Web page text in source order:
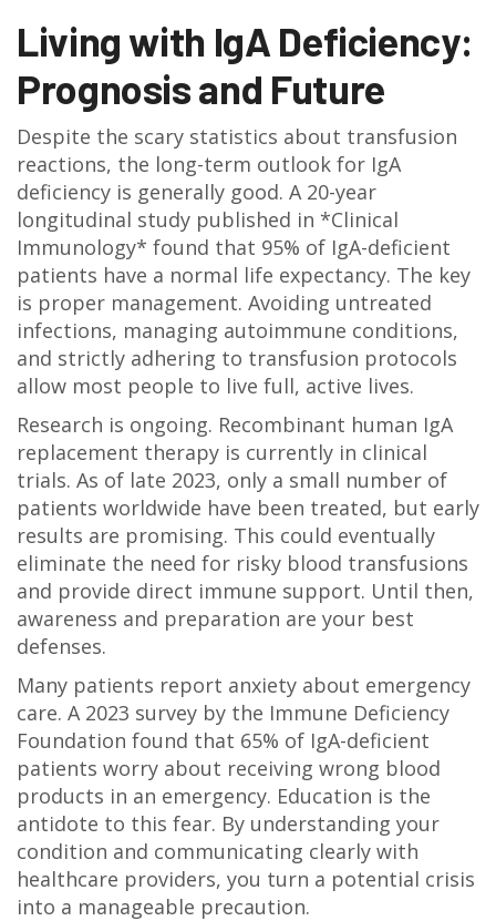
Living with IgA Deficiency:
Prognosis and Future
Despite the scary statistics about transfusion
reactions, the long-term outlook for IgA
deficiency is generally good. A 20-year
longitudinal study published in *Clinical
Immunology* found that 95% of IgA-deficient
patients have a normal life expectancy. The key
is proper management. Avoiding untreated
infections, managing autoimmune conditions,
and strictly adhering to transfusion protocols
allow most people to live full, active lives.
Research is ongoing. Recombinant human IgA
replacement therapy is currently in clinical
trials. As of late 2023, only a small number of
patients worldwide have been treated, but early
results are promising. This could eventually
eliminate the need for risky blood transfusions
and provide direct immune support. Until then,
awareness and preparation are your best
defenses.
Many patients report anxiety about emergency
care. A 2023 survey by the Immune Deficiency
Foundation found that 65% of IgA-deficient
patients worry about receiving wrong blood
products in an emergency. Education is the
antidote to this fear. By understanding your
condition and communicating clearly with
healthcare providers, you turn a potential crisis
into a manageable precaution.